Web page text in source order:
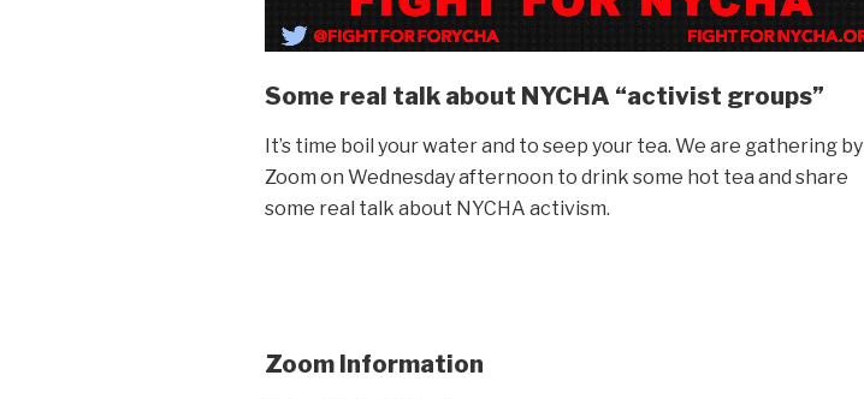
Some real talk about NYCHA “activist groups”
It’s time boil your water and to seep your tea. We are gathering by
Zoom on Wednesday afternoon to drink some hot tea and share
some real talk about NYCHA activism.
Zoom Information